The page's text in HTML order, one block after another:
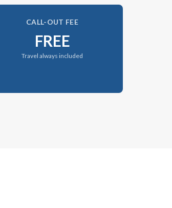
CALL-OUT FEE
FREE
Travel always included